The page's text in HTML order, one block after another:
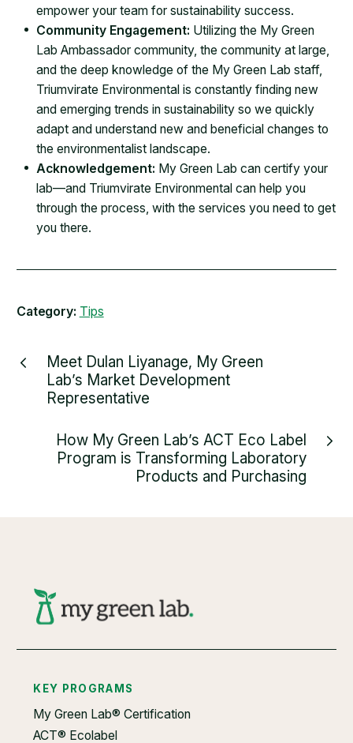
empower your team for sustainability success.
Community Engagement: Utilizing the My Green
Lab Ambassador community, the community at large,
and the deep knowledge of the My Green Lab staff,
Triumvirate Environmental is constantly finding new
and emerging trends in sustainability so we quickly
adapt and understand new and beneficial changes to
the environmentalist landscape.
Acknowledgement: My Green Lab can certify your
lab—and Triumvirate Environmental can help you
through the process, with the services you need to get
you there.
Category: Tips
Meet Dulan Liyanage, My Green
Lab’s Market Development
Representative
How My Green Lab’s ACT Eco Label
Program is Transforming Laboratory
Products and Purchasing
KEY PROGRAMS
My Green Lab® Certification
ACT® Ecolabel